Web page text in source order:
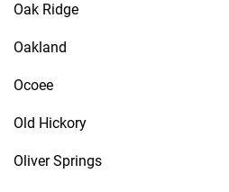
Oak Ridge
Oakland
Ocoee
Old Hickory
Oliver Springs